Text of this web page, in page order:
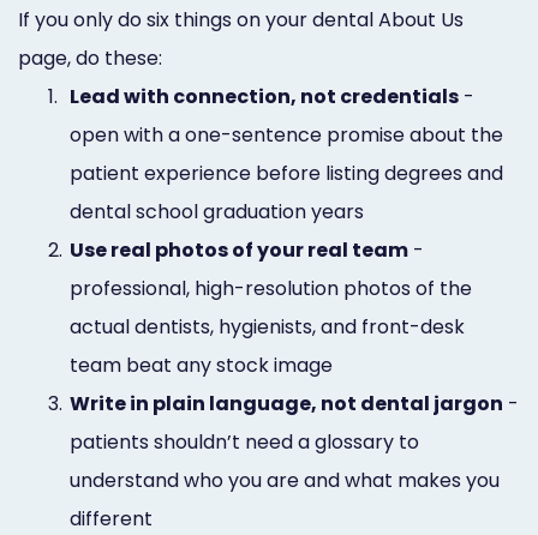
If you only do six things on your dental About Us
page, do these:
1. Lead with connection, not credentials -
open with a one-sentence promise about the
patient experience before listing degrees and
dental school graduation years
2. Use real photos of your real team -
professional, high-resolution photos of the
actual dentists, hygienists, and front-desk
team beat any stock image
3. Write in plain language, not dental jargon -
patients shouldn’t need a glossary to
understand who you are and what makes you
different